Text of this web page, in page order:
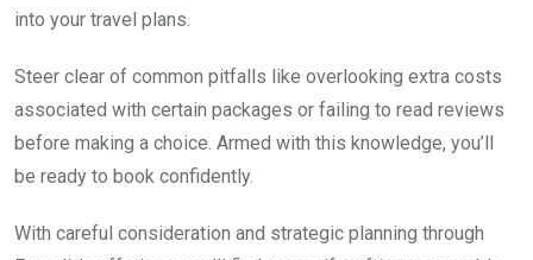
into your travel plans.
Steer clear of common pitfalls like overlooking extra costs
associated with certain packages or failing to read reviews
before making a choice. Armed with this knowledge, you’ll
be ready to book confidently.
With careful consideration and strategic planning through